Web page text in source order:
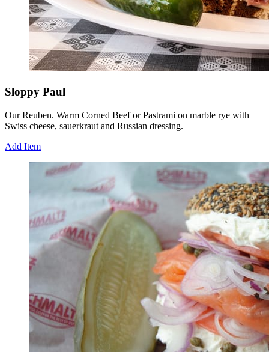
Sloppy Paul
Our Reuben. Warm Corned Beef or Pastrami on marble rye with
Swiss cheese, sauerkraut and Russian dressing.
Add Item